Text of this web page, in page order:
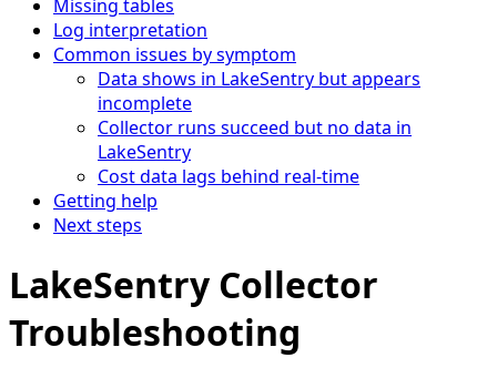
Missing tables
Log interpretation
Common issues by symptom
Data shows in LakeSentry but appears
incomplete
Collector runs succeed but no data in
LakeSentry
Cost data lags behind real-time
Getting help
Next steps
LakeSentry Collector
Troubleshooting